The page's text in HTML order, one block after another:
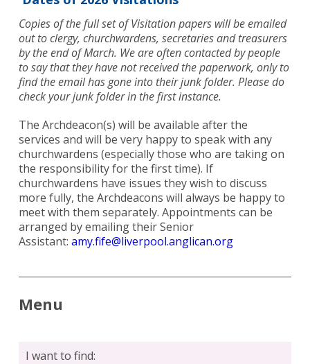
Search
for:
Search
Copies of the full set of Visitation papers will be emailed
out to clergy, churchwardens, secretaries and treasurers
by the end of March. We are often contacted by people
to say that they have not received the paperwork, only to
find the email has gone into their junk folder. Please do
check your junk folder in the first instance.
The Archdeacon(s) will be available after the
services and will be very happy to speak with any
churchwardens (especially those who are taking on
the responsibility for the first time). If
churchwardens have issues they wish to discuss
more fully, the Archdeacons will always be happy to
meet with them separately. Appointments can be
arranged by emailing their Senior
Assistant: amy.fife@liverpool.anglican.org
Menu
I want to find: